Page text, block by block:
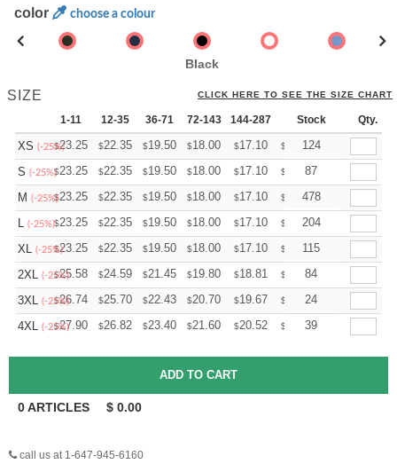
color choose a colour
Black
SIZE CLICK HERE TO SEE THE SIZE CHART
1-11 12-35 36-71 72-143 144-287 288 + More
Stock Qty.
XS (-25%)
$23.25 $22.35 $19.50 $18.00 $17.10 $ 16.80
124
S (-25%)$23.25 $22.35 $19.50 $18.00 $17.10 $ 16.80
87
M (-25%)$23.25 $22.35 $19.50 $18.00 $17.10 $ 16.80
478
L (-25%)$23.25 $22.35 $19.50 $18.00 $17.10 $ 16.80
204
XL (-25%)
$23.25 $22.35 $19.50 $18.00 $17.10 $ 16.80
115
2XL (-25%)
$25.58 $24.59 $21.45 $19.80 $18.81 $ 18.48
84
3XL (-25%)
$26.74 $25.70 $22.43 $20.70 $19.67 $ 19.32
24
4XL (-25%)
$27.90 $26.82 $23.40 $21.60 $20.52 $ 20.16
39
0ARTICLES $ 0.00
call us at 1-647-945-6160